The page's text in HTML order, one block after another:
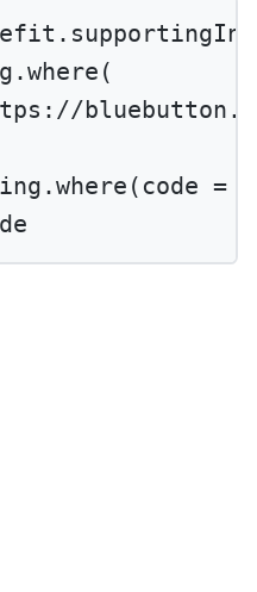
where (
where (code =